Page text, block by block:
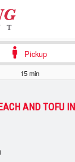
Pickup
15 min
AND TOFU